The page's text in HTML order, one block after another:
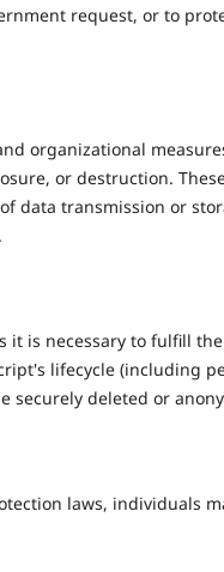
request, or to
organizational
or destruction.
data transmission or
it is necessary to fulfill
lifecycle (including
securely deleted or
laws, individuals